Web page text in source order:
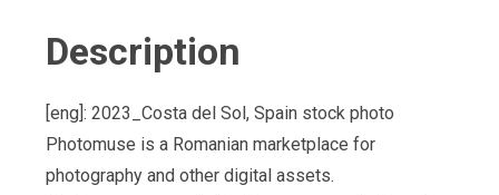
Description
[eng]: 2023_Costa del Sol, Spain stock photo
Photomuse is a Romanian marketplace for
photography and other digital assets.